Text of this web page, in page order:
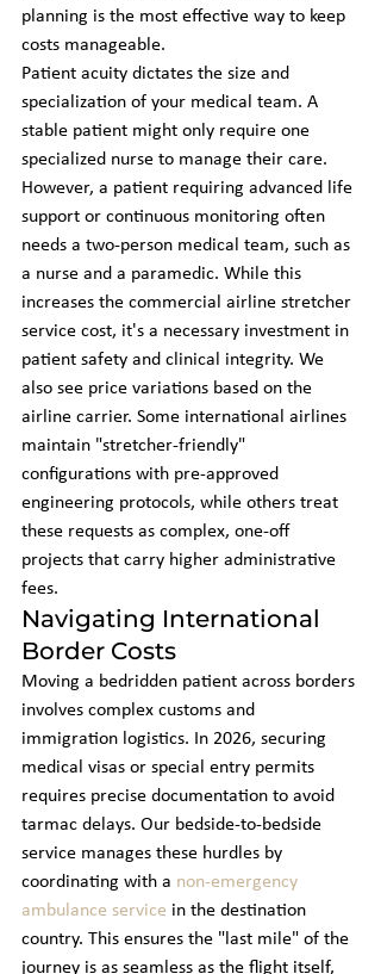
planning is the most effective way to keep
costs manageable.
Patient acuity dictates the size and
specialization of your medical team. A
stable patient might only require one
specialized nurse to manage their care.
However, a patient requiring advanced life
support or continuous monitoring often
needs a two-person medical team, such as
a nurse and a paramedic. While this
increases the commercial airline stretcher
service cost, it's a necessary investment in
patient safety and clinical integrity. We
also see price variations based on the
airline carrier. Some international airlines
maintain "stretcher-friendly"
configurations with pre-approved
engineering protocols, while others treat
these requests as complex, one-off
projects that carry higher administrative
fees.
Navigating International
Border Costs
Moving a bedridden patient across borders
involves complex customs and
immigration logistics. In 2026, securing
medical visas or special entry permits
requires precise documentation to avoid
tarmac delays. Our bedside-to-bedside
service manages these hurdles by
coordinating with a non-emergency
ambulance service in the destination
country. This ensures the "last mile" of the
journey is as seamless as the flight itself,